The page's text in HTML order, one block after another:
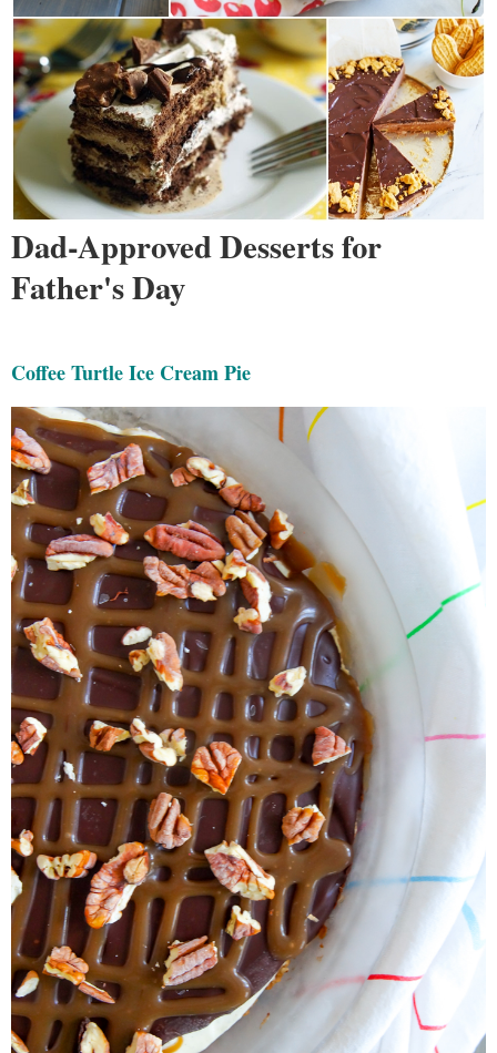
Dad-Approved Desserts for
Father's Day
Coffee Turtle Ice Cream Pie